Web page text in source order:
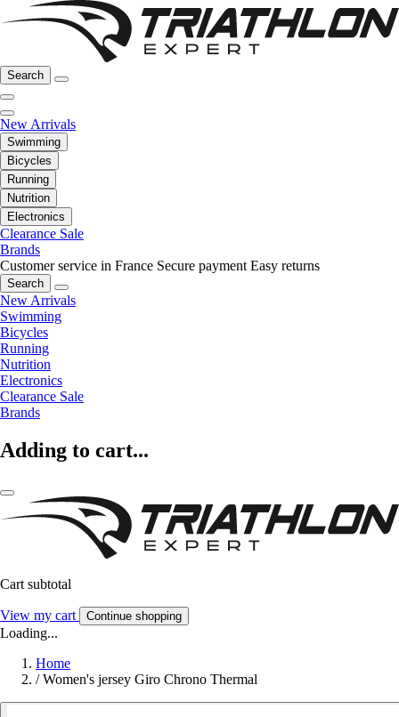
Search
New Arrivals
Swimming
Bicycles
Running
Nutrition
Electronics
Clearance Sale
Brands
Customer service in France Secure payment Easy returns
Search
New Arrivals
Swimming
Bicycles
Running
Nutrition
Electronics
Clearance Sale
Brands
Adding to cart...
Cart subtotal
View my cart Continue shopping
Loading...
Home
/ Women's jersey Giro Chrono Thermal